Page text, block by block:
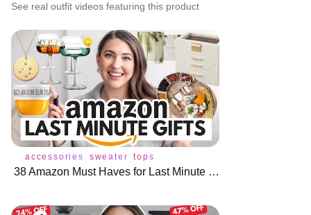
See real outfit videos featuring this product
accessories sweater tops
38 Amazon Must Haves for Last Minute Gift Ideas